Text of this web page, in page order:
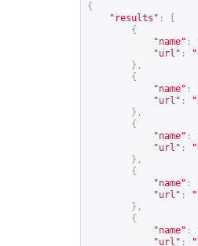
{
"results" :
{
"name" :
"url" : "
},
{
"name" :
"url" : "
},
{
"name" :
"url" : "
},
{
"name" :
"url" : "
},
{
"name" :
"url" : "